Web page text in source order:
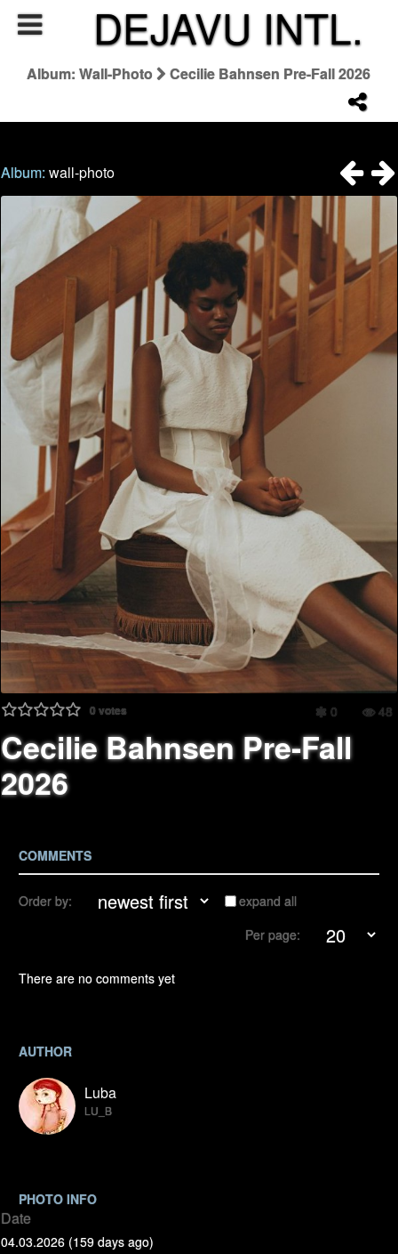
DEJAVU INTL.
Album: Wall-Photo Cecilie Bahnsen Pre-Fall 2026
Album:wall-photo
0votes 0 48
Cecilie Bahnsen Pre-Fall
2026
COMMENTS
Order by:
expand all
Per page:
There are no comments yet
AUTHOR
Luba
LU_B
PHOTO INFO
Date
04.03.2026 (159 days ago)